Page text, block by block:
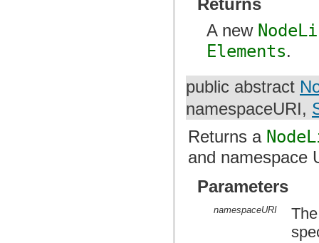
A new
Elements.
public abstract
namespaceURI,
Returns a
and namespace
Parameters
namespaceURI